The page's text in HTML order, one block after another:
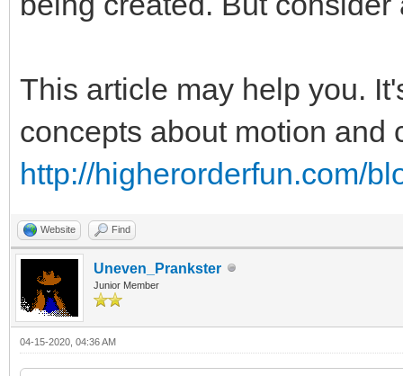
This article may help you.
concepts about motion and
http://higherorderfun.com/
Website Find
Uneven_Prankster
Junior Member
04-15-2020, 04:36 AM